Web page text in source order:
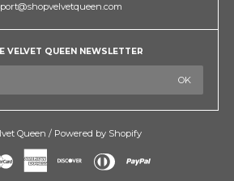
VELVET QUEEN NEWSLETTER
Queen / Powered by Shopify